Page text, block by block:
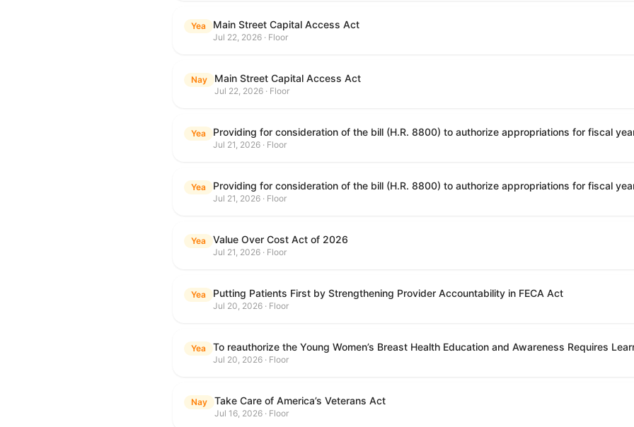
Yea Main Street Capital Access Act
Jul 22, 2026 · Floor
Nay Main Street Capital Access Act
Jul 22, 2026 · Floor
Yea
Jul 21, 2026 · Floor
Yea
Jul 21, 2026 · Floor
Yea Value Over Cost Act of 2026
Jul 21, 2026 · Floor
Yea Putting Patients First by Strengthening Provider Accountability in FECA Act
Jul 20, 2026 · Floor
Yea To reauthorize the Young Women’s Breast Health Education and Awareness Requires
Jul 20, 2026 · Floor
Nay Take Care of America’s Veterans Act
Jul 16, 2026 · Floor